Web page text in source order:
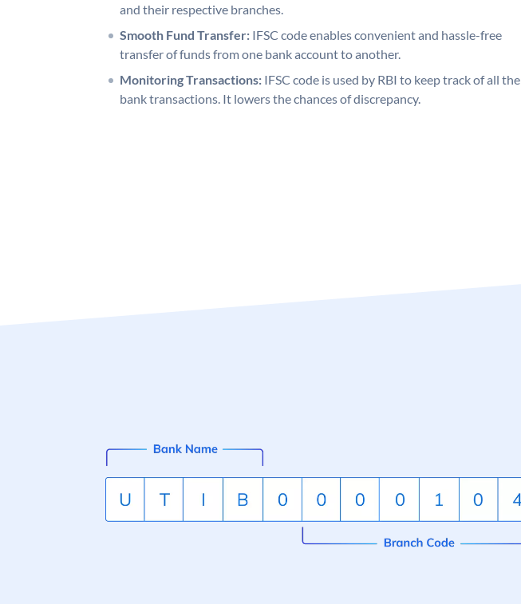
and their respective branches.
Smooth Fund Transfer: IFSC code enables convenient and hassle-free
transfer of funds from one bank account to another.
Monitoring Transactions: IFSC code is used by RBI to keep track of all the
bank transactions. It lowers the chances of discrepancy.